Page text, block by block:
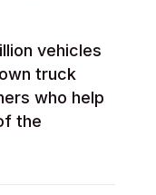
vehicles
truck
who help
the